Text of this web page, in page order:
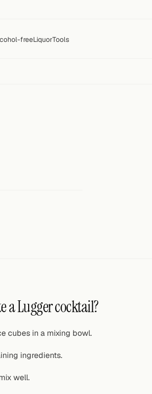
freeLiquorTools
a Lugger cocktail?
cubes in a mixing bowl.
ingredients.
well.